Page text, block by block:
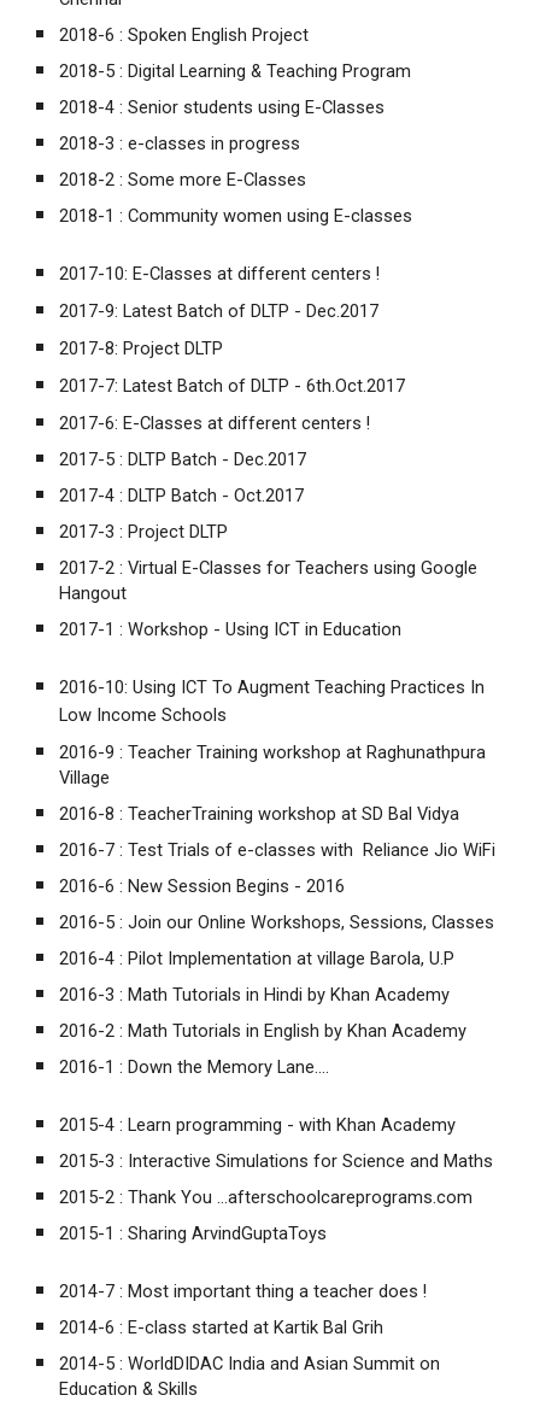
2018-6 :Spoken English Project
2018-5 :Digital Learning & Teaching Program
2018-4 :Senior students using E-Classes
2018-3 :e-classes in progress
2018-2 :Some more E-Classes
2018-1 :Community women using E-classes
2017-10:E-Classes at different centers !
2017-9:Latest Batch of DLTP - Dec.2017
2017-8:Project DLTP
2017-7:Latest Batch of DLTP - 6th.Oct.2017
2017-6:E-Classes at different centers !
2017-5 :DLTP Batch - Dec.2017
2017-4 :DLTP Batch - Oct.2017
2017-3 :Project DLTP
2017-2 :Virtual E-Classes for Teachers using Google
Hangout
2017-1 :Workshop - Using ICT in Education
2016-10:Using ICT To Augment Teaching Practices In
Low Income Schools
2016-9 :Teacher Training workshop at Raghunathpura
Village
2016-8 :TeacherTraining workshop at SD Bal Vidya
2016-7 :Test Trials of e-classes with Reliance Jio WiFi
2016-6 :New Session Begins - 2016
2016-5 :Join our Online Workshops, Sessions, Classes
2016-4 :Pilot Implementation at village Barola, U.P
2016-3 :Math Tutorials in Hindi by Khan Academy
2016-2 :Math Tutorials in English by Khan Academy
2016-1 :Down the Memory Lane....
2015-4 :Learn programming - with Khan Academy
2015-3 : Interactive Simulations for Science and Maths
2015-2 :Thank You ...afterschoolcareprograms.com
2015-1 :Sharing ArvindGuptaToys
2014-7 :Most important thing a teacher does !
2014-6 :E-class started at Kartik Bal Grih
2014-5 :WorldDIDAC India and Asian Summit on
Education & Skills